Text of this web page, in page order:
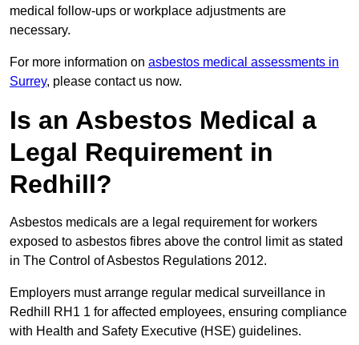
medical follow-ups or workplace adjustments are
necessary.
For more information on asbestos medical assessments in
Surrey, please contact us now.
Is an Asbestos Medical a
Legal Requirement in
Redhill?
Asbestos medicals are a legal requirement for workers
exposed to asbestos fibres above the control limit as stated
in The Control of Asbestos Regulations 2012.
Employers must arrange regular medical surveillance in
Redhill RH1 1 for affected employees, ensuring compliance
with Health and Safety Executive (HSE) guidelines.